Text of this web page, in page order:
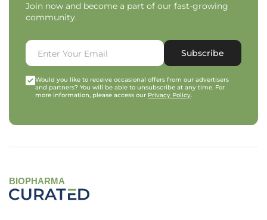
Join now and become a part of our fast-growing
community.
Subscribe
Would you like to receive occasional offers from our advertisers
and partners? You will be able to unsubscribe at any time. For
more information, please access our Privacy Policy.
BIOPHARMA